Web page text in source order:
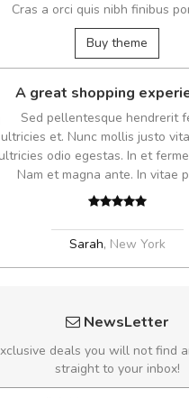
Cras a orci quis nibh finibus
Buy theme
A great shopping
Sed pellentesque hendrerit
et. Nunc mollis justo
odio egestas. In et
Nam et magna ante. In vitae
Sarah, New York
NewsLetter
deals you will not find
straight to your inbox!